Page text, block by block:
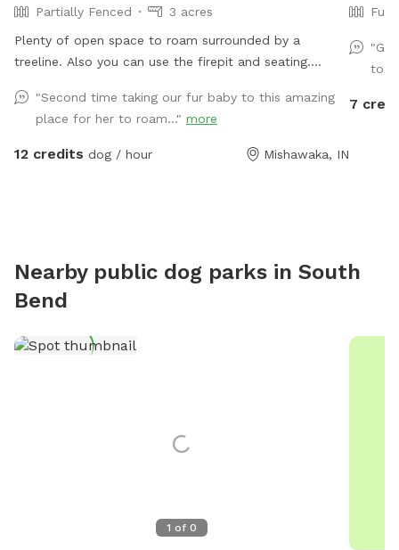
Partially Fenced
3 acres
Plenty of open space to roam surrounded by a
treeline. Also you can use the firepit and seating.
on either side of the pond, then there is a large prairie
spot in back of pond.
"Second time taking our fur baby to this amazing
place for her to roam..." more
12 credits dog / hour Mishawaka, IN
to
7
Nearby public dog parks in South
Bend
1 of 0